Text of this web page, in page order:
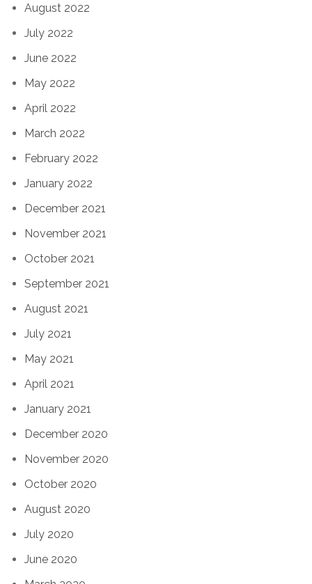
August 2022
July 2022
June 2022
May 2022
April 2022
March 2022
February 2022
January 2022
December 2021
November 2021
October 2021
September 2021
August 2021
July 2021
May 2021
April 2021
January 2021
December 2020
November 2020
October 2020
August 2020
July 2020
June 2020